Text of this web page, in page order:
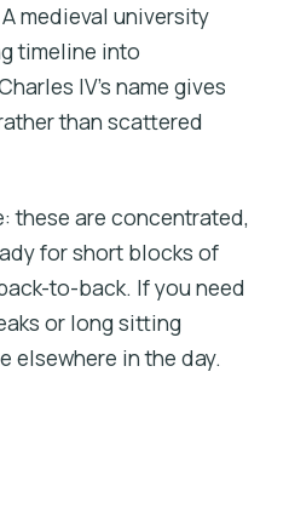
A medieval university
timeline into
IV’s name gives
than scattered
these are concentrated,
for short blocks of
to-back. If you need
or long sitting
elsewhere in the day.